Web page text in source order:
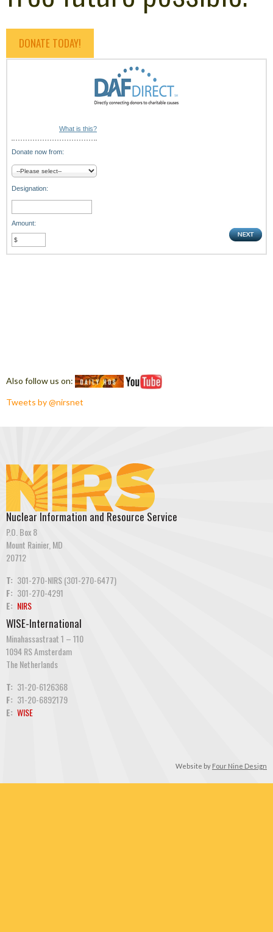
DONATE TODAY!
What is this?
Donate now from:
Designation:
Amount:
Also follow us on:
Tweets by @nirsnet
Nuclear Information and Resource Service
P.O. Box 8
Mount Rainier, MD
20712
T: 301-270-NIRS (301-270-6477)
F: 301-270-4291
E: NIRS
WISE-International
Minahassastraat 1 – 110
1094 RS Amsterdam
The Netherlands
T: 31-20-6126368
F: 31-20-6892179
E: WISE
Website by Four Nine Design